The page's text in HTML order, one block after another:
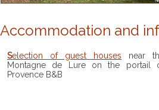
Accommodation and
Selection of guest houses near
Montagne de Lure on the portail
Provence B&B